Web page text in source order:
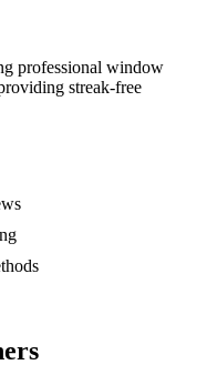
professional window
streak-free